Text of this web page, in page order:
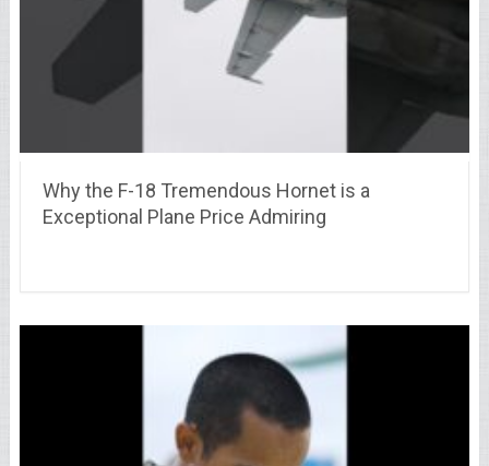
Why the F-18 Tremendous Hornet is a
Exceptional Plane Price Admiring